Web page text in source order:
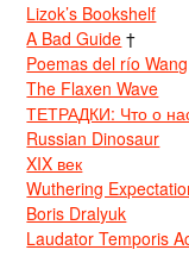
Lizok’s Bookshelf
A Bad Guide †
Poemas del río Wang
The Flaxen Wave
ТЕТРАДКИ: Что о
Russian Dinosaur
XIX век
Wuthering
Boris Dralyuk
Laudator Temporis